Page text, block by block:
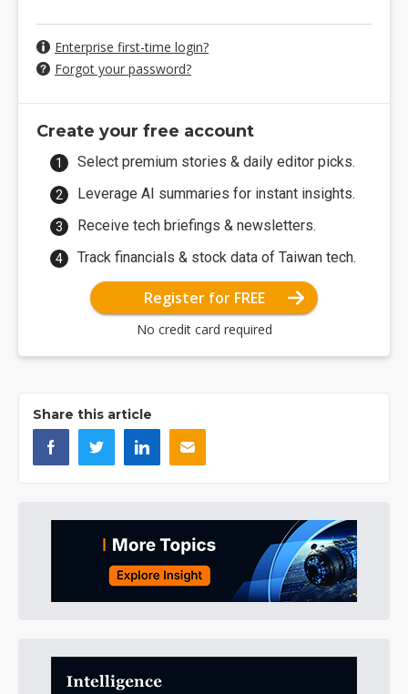
Enterprise first-time login?
Forgot your password?
Create your free account
Select premium stories & daily editor picks.
Leverage AI summaries for instant insights.
Receive tech briefings & newsletters.
Track financials & stock data of Taiwan tech.
Register for FREE
No credit card required
Share this article